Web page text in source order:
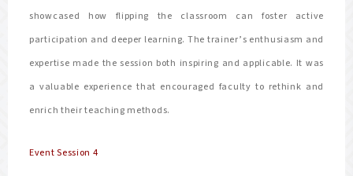
showcased how flipping the classroom can foster active
participation and deeper learning. The trainer’s enthusiasm and
expertise made the session both inspiring and applicable. It was
a valuable experience that encouraged faculty to rethink and
enrich their teaching methods.
Event Session 4